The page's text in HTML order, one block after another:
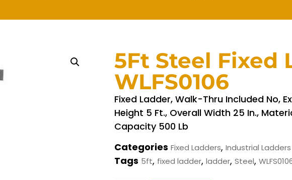
5Ft Steel Fixed
WLFS0106
Fixed Ladder, Walk-Thru Included No,
Height 5 Ft., Overall Width 25 In.,
Capacity 500 Lb
Categories Fixed Ladders, Industrial Ladders
Tags 5ft, fixed ladder, ladder, Steel,